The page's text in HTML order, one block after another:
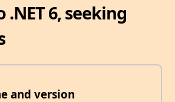
.NET 6, seeking
and version